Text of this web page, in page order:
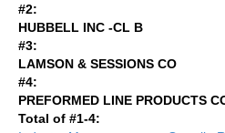
#2:
HUBBELL INC -CL B
#3:
LAMSON & SESSIONS CO
#4:
PREFORMED LINE PRODUCTS
Total of #1-4: